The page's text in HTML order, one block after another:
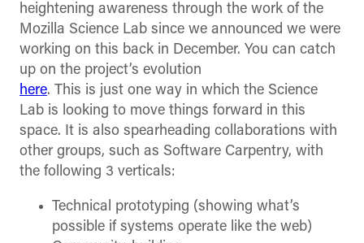
heightening awareness through the work of the
Mozilla Science Lab since we announced we were
working on this back in December. You can catch
up on the project’s evolution
here. This is just one way in which the Science
Lab is looking to move things forward in this
space. It is also spearheading collaborations with
other groups, such as Software Carpentry, with
the following 3 verticals:
Technical prototyping (showing what’s
possible if systems operate like the web)